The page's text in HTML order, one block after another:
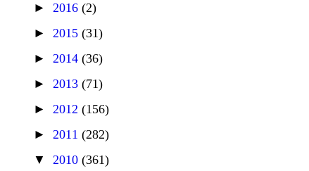
► 2016 (2)
► 2015 (31)
► 2014 (36)
► 2013 (71)
► 2012 (156)
► 2011 (282)
▼ 2010 (361)